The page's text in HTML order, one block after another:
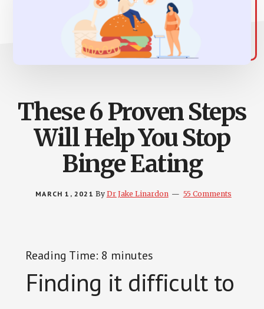
These 6 Proven Steps
Will Help You Stop
Binge Eating
MARCH 1, 2021 By Dr Jake Linardon 55 Comments
Reading Time: 8 minutes
Finding it difficult to